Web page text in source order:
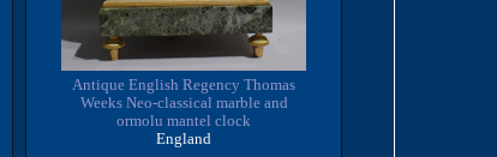
Antique English Regency Thomas
Weeks Neo-classical marble and
ormolu mantel clock
England